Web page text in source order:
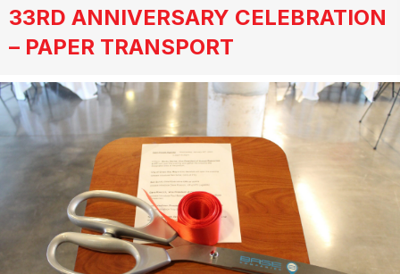
33RD ANNIVERSARY CELEBRATION
– PAPER TRANSPORT